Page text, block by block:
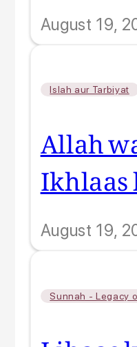
August 19,
Islah aur Tarbiyat
Allah
August 19,
Sunnah - Legacy